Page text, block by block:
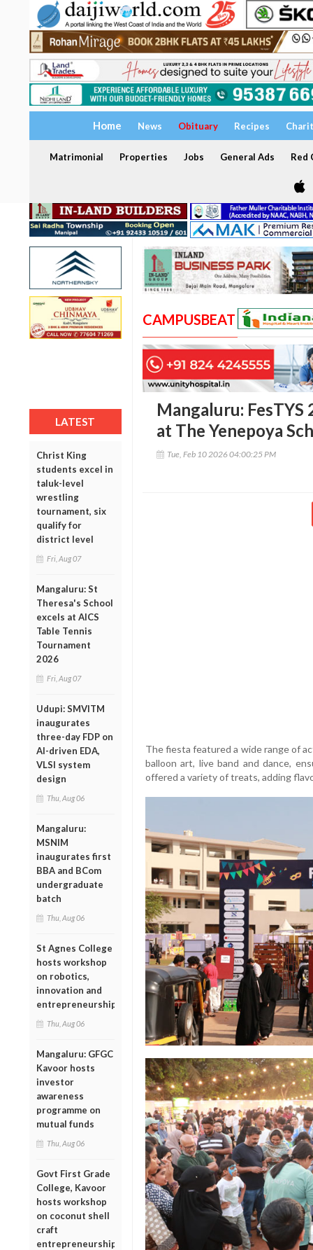
Home News Obituary Recipes
Matrimonial Properties Jobs General Ads Red
LATEST
Christ King
students excel in
taluk-level
wrestling
tournament, six
qualify for
district level
Fri, Aug 07
Mangaluru: St
Theresa's School
excels at AICS
Table Tennis
Tournament
2026
Fri, Aug 07
Udupi: SMVITM
inaugurates
three-day FDP on
AI-driven EDA,
VLSI system
design
Thu, Aug 06
Mangaluru:
MSNIM
inaugurates first
BBA and BCom
undergraduate
batch
Thu, Aug 06
St Agnes College
hosts workshop
on robotics,
innovation and
entrepreneurship
Thu, Aug 06
Mangaluru: GFGC
Kavoor hosts
investor
awareness
programme on
mutual funds
Thu, Aug 06
Govt First Grade
College, Kavoor
hosts workshop
on coconut shell
craft
entrepreneurship
CAMPUSBEAT
Mangaluru:
at The Yenepoya
Tue, Feb 10 2026 04:00:25 PM
The fiesta featured a wide range of
balloon art, live band and dance,
offered a variety of treats, adding